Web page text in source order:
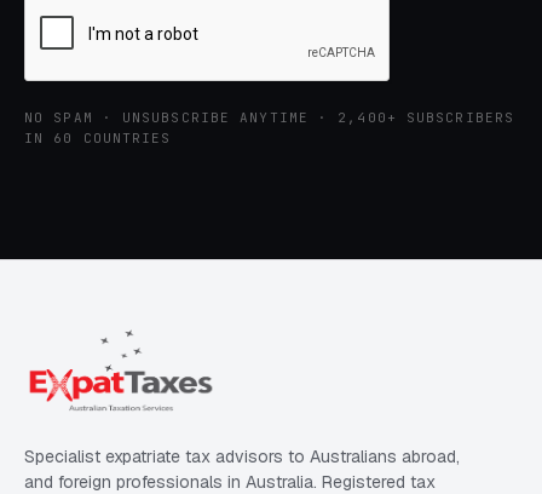
NO SPAM · UNSUBSCRIBE ANYTIME · 2,400+ SUBSCRIBERS
IN 60 COUNTRIES
Specialist expatriate tax advisors to Australians abroad,
and foreign professionals in Australia. Registered tax